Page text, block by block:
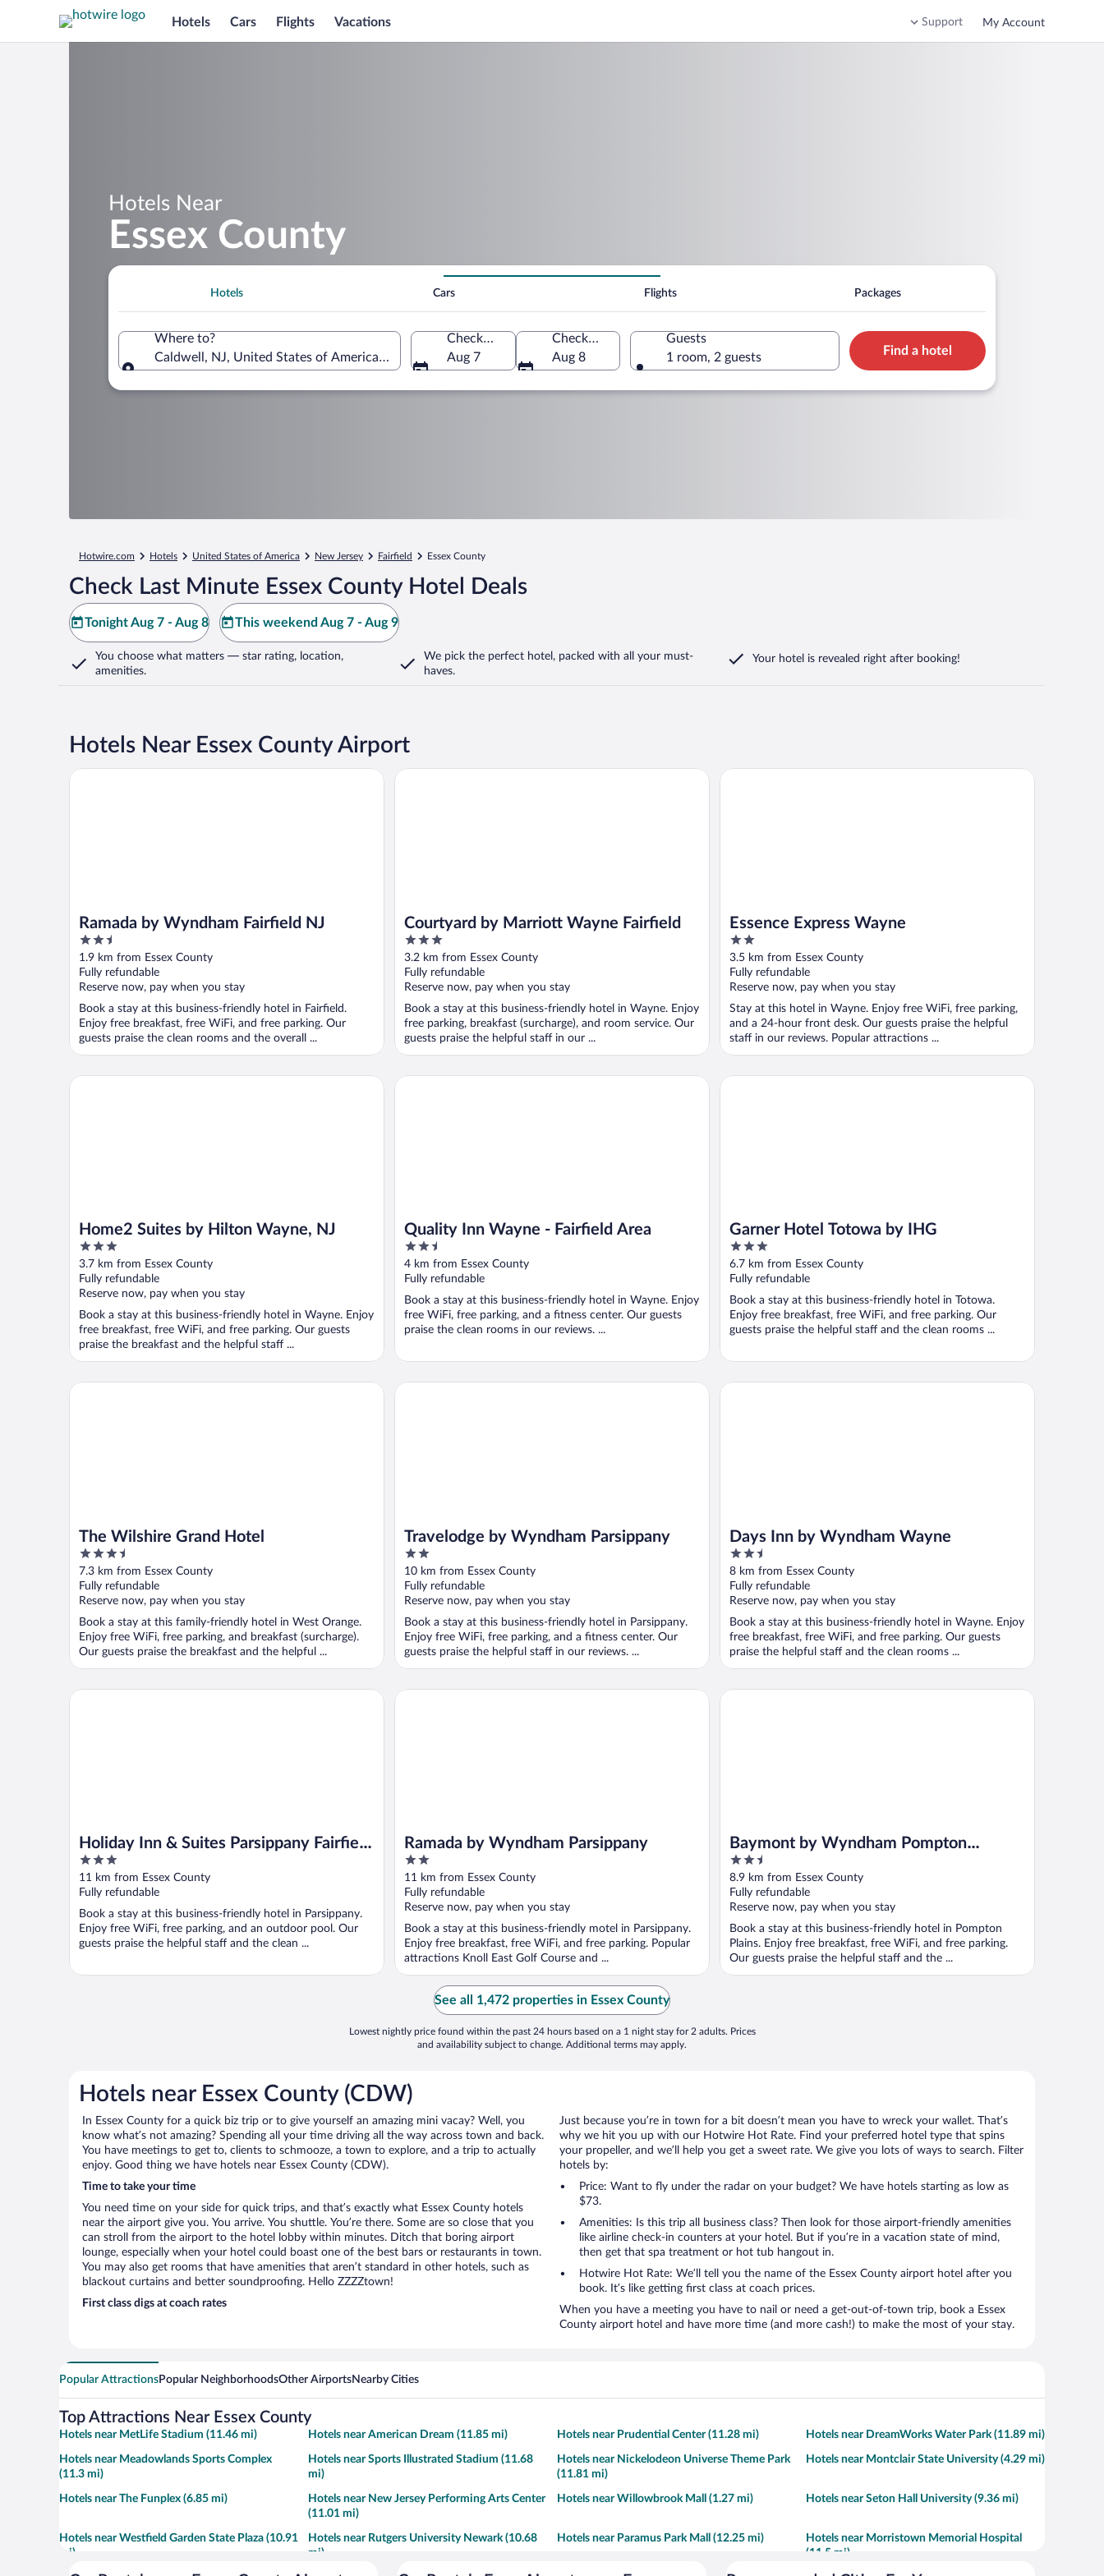
Hotels Cars Flights Vacations Support My Account
Hotels Near
Essex County
Hotels Cars Flights Packages
Where to?
Caldwell, NJ, United States of America (CDW-Essex County)
Check-in
Aug 7
Check-out
Aug 8
Guests
1 room, 2 guests
Find a hotel
Hotwire.com Hotels United States of America New Jersey Fairfield Essex County
Check Last Minute Essex County Hotel Deals
Tonight Aug 7 - Aug 8 This weekend Aug 7 - Aug 9
You choose what matters — star rating, location,
amenities.
We pick the perfect hotel, packed with all your must-
haves.
Your hotel is revealed right after booking!
Hotels Near Essex County Airport
Ramada by Wyndham Fairfield NJ
2.5
out
of
5
1.9 km from Essex County
Fully refundable
Reserve now, pay when you stay
Book a stay at this business-friendly hotel in Fairfield.
Enjoy free breakfast, free WiFi, and free parking. Our
guests praise the clean rooms and the overall ...
Ramada by Wyndham Fairfield NJ
Courtyard by Marriott Wayne Fairfield
3
out
of
5
3.2 km from Essex County
Fully refundable
Reserve now, pay when you stay
Book a stay at this business-friendly hotel in Wayne. Enjoy
free parking, breakfast (surcharge), and room service. Our
guests praise the helpful staff in our ...
Courtyard by Marriott Wayne Fairfield
Essence Express Wayne
2
out
of
5
3.5 km from Essex County
Fully refundable
Reserve now, pay when you stay
Stay at this hotel in Wayne. Enjoy free WiFi, free parking,
and a 24-hour front desk. Our guests praise the helpful
staff in our reviews. Popular attractions ...
Essence Express Wayne
Home2 Suites by Hilton Wayne, NJ
3
out
of
5
3.7 km from Essex County
Fully refundable
Reserve now, pay when you stay
Book a stay at this business-friendly hotel in Wayne. Enjoy
free breakfast, free WiFi, and free parking. Our guests
praise the breakfast and the helpful staff ...
Home2 Suites by Hilton Wayne, NJ
Quality Inn Wayne - Fairfield Area
2.5
out
of
5
4 km from Essex County
Fully refundable
Book a stay at this business-friendly hotel in Wayne. Enjoy
free WiFi, free parking, and a fitness center. Our guests
praise the clean rooms in our reviews. ...
Quality Inn Wayne - Fairfield Area
Garner Hotel Totowa by IHG
3
out
of
5
6.7 km from Essex County
Fully refundable
Book a stay at this business-friendly hotel in Totowa.
Enjoy free breakfast, free WiFi, and free parking. Our
guests praise the helpful staff and the clean rooms ...
Garner Hotel Totowa by IHG
The Wilshire Grand Hotel
3.5
out
of
5
7.3 km from Essex County
Fully refundable
Reserve now, pay when you stay
Book a stay at this family-friendly hotel in West Orange.
Enjoy free WiFi, free parking, and breakfast (surcharge).
Our guests praise the breakfast and the helpful ...
The Wilshire Grand Hotel
Travelodge by Wyndham Parsippany
2
out
of
5
10 km from Essex County
Fully refundable
Reserve now, pay when you stay
Book a stay at this business-friendly hotel in Parsippany.
Enjoy free WiFi, free parking, and a fitness center. Our
guests praise the helpful staff in our reviews. ...
Travelodge by Wyndham Parsippany
Days Inn by Wyndham Wayne
2.5
out
of
5
8 km from Essex County
Fully refundable
Reserve now, pay when you stay
Book a stay at this business-friendly hotel in Wayne. Enjoy
free breakfast, free WiFi, and free parking. Our guests
praise the helpful staff and the clean rooms ...
Days Inn by Wyndham Wayne
Holiday Inn & Suites Parsippany Fairfield
by IHG
3
out
of
5
11 km from Essex County
Fully refundable
Book a stay at this business-friendly hotel in Parsippany.
Enjoy free WiFi, free parking, and an outdoor pool. Our
guests praise the helpful staff and the clean ...
Holiday Inn & Suites Parsippany Fairfield by IHG
Ramada by Wyndham Parsippany
2
out
of
5
11 km from Essex County
Fully refundable
Reserve now, pay when you stay
Book a stay at this business-friendly motel in Parsippany.
Enjoy free breakfast, free WiFi, and free parking. Popular
attractions Knoll East Golf Course and ...
Ramada by Wyndham Parsippany
Baymont by Wyndham Pompton
Plains/Wayne
2.5
out
of
5
8.9 km from Essex County
Fully refundable
Reserve now, pay when you stay
Book a stay at this business-friendly hotel in Pompton
Plains. Enjoy free breakfast, free WiFi, and free parking.
Our guests praise the helpful staff and the ...
Baymont by Wyndham Pompton Plains/Wayne
See all 1,472 properties in Essex County
Lowest nightly price found within the past 24 hours based on a 1 night stay for 2 adults. Prices
and availability subject to change. Additional terms may apply.
Hotels near Essex County (CDW)
In Essex County for a quick biz trip or to give yourself an amazing mini vacay? Well, you
know what’s not amazing? Spending all your time driving all the way across town and back.
You have meetings to get to, clients to schmooze, a town to explore, and a trip to actually
enjoy. Good thing we have hotels near Essex County (CDW).
Time to take your time
You need time on your side for quick trips, and that’s exactly what Essex County hotels
near the airport give you. You arrive. You shuttle. You’re there. Some are so close that you
can stroll from the airport to the hotel lobby within minutes. Ditch that boring airport
lounge, especially when your hotel could boast one of the best bars or restaurants in town.
You may also get rooms that have amenities that aren’t standard in other hotels, such as
blackout curtains and better soundproofing. Hello ZZZZtown!
First class digs at coach rates
Just because you’re in town for a bit doesn’t mean you have to wreck your wallet. That’s
why we hit you up with our Hotwire Hot Rate. Find your preferred hotel type that spins
your propeller, and we’ll help you get a sweet rate. We give you lots of ways to search. Filter
hotels by:
Price: Want to fly under the radar on your budget? We have hotels starting as low as
$73.
Amenities: Is this trip all business class? Then look for those airport-friendly amenities
like airline check-in counters at your hotel. But if you’re in a vacation state of mind,
then get that spa treatment or hot tub hangout in.
Hotwire Hot Rate: We’ll tell you the name of the Essex County airport hotel after you
book. It’s like getting first class at coach prices.
When you have a meeting you have to nail or need a get-out-of-town trip, book a Essex
County airport hotel and have more time (and more cash!) to make the most of your stay.
Popular AttractionsPopular NeighborhoodsOther AirportsNearby Cities
Top Attractions Near Essex County
Hotels near MetLife Stadium (11.46 mi) Hotels near American Dream (11.85 mi) Hotels near Prudential Center (11.28 mi) Hotels near DreamWorks Water Park (11.89 mi)
Hotels near Meadowlands Sports Complex
(11.3 mi)
Hotels near Sports Illustrated Stadium (11.68
mi)
Hotels near Nickelodeon Universe Theme Park
(11.81 mi)
Hotels near Montclair State University (4.29 mi)
Hotels near The Funplex (6.85 mi)
Hotels near New Jersey Performing Arts Center
(11.01 mi)
Hotels near Willowbrook Mall (1.27 mi) Hotels near Seton Hall University (9.36 mi)
Hotels near Westfield Garden State Plaza (10.91
mi)
Hotels near Rutgers University Newark (10.68
mi)
Hotels near Paramus Park Mall (12.25 mi)
Hotels near Morristown Memorial Hospital
(11.5 mi)